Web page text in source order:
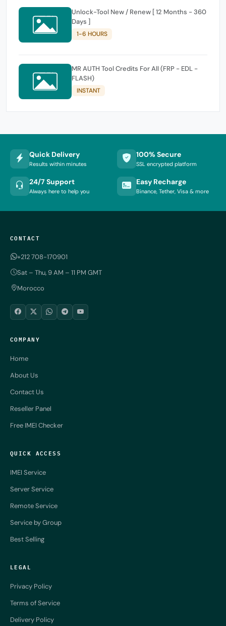
Unlock-Tool New / Renew [ 12 Months - 360
Days ]
1-6 HOURS
MR AUTH Tool Credits For All (FRP - EDL -
FLASH)
INSTANT
Quick Delivery
Results within minutes
100% Secure
SSL encrypted platform
24/7 Support
Always here to help you
Easy Recharge
Binance, Tether, Visa & more
CONTACT
+212 708-170901
Sat – Thu, 9 AM – 11 PM GMT
Morocco
COMPANY
Home
About Us
Contact Us
Reseller Panel
Free IMEI Checker
QUICK ACCESS
IMEI Service
Server Service
Remote Service
Service by Group
Best Selling
LEGAL
Privacy Policy
Terms of Service
Delivery Policy